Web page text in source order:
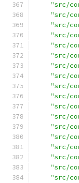
"src/
"src/
"src/
"src/
"src/
"src/
"src/
"src/
"src/
"src/
"src/
"src/
"src/
"src/
"src/
"src/
"src/
"src/